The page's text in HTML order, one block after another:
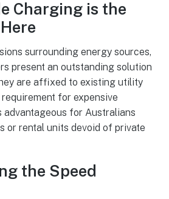
Charging is the
surrounding energy sources,
present an outstanding solution
are affixed to existing utility
for expensive
for Australians
or rental units devoid of private
the Speed